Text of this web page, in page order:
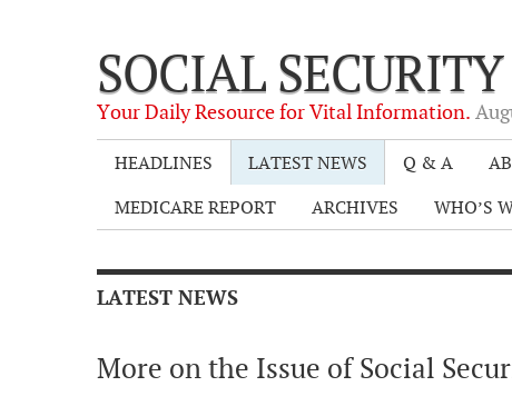
SOCIAL
Your Daily Resource for Vital Information.
HEADLINES LATEST NEWS Q & A
MEDICARE REPORT
ARCHIVES WHO’S
LATEST NEWS
More on the Issue of Social